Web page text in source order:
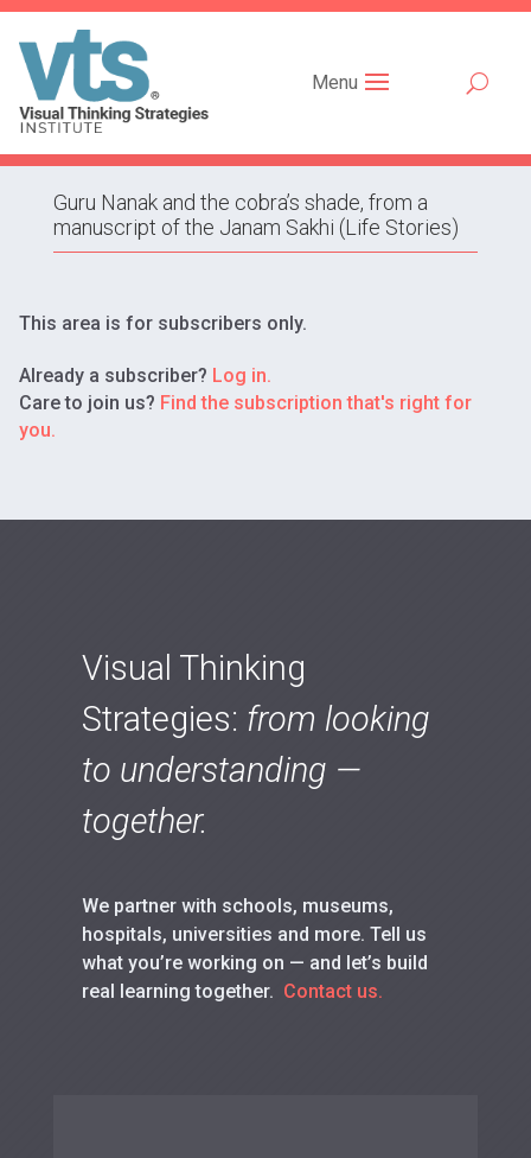
Menu
Guru Nanak and the cobra’s shade, from a
manuscript of the Janam Sakhi (Life Stories)
This area is for subscribers only.
Already a subscriber? Log in.
Care to join us? Find the subscription that's right for
you.
Visual Thinking
Strategies: from looking
to understanding —
together.
We partner with schools, museums,
hospitals, universities and more. Tell us
what you’re working on — and let’s build
real learning together. Contact us.